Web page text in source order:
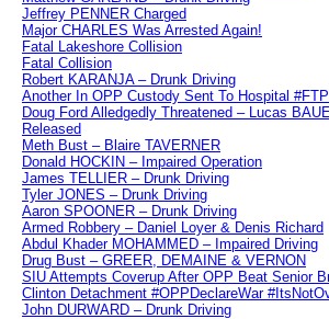
Jeffrey PENNER Charged
Major CHARLES Was Arrested Again!
Fatal Lakeshore Collision
Fatal Collision
Robert KARANJA – Drunk Driving
Another In OPP Custody Sent To Hospital
Doug Ford Alledgedly Threatened – Lucas
Released
Meth Bust – Blaire TAVERNER
Donald HOCKIN – Impaired Operation
James TELLIER – Drunk Driving
Tyler JONES – Drunk Driving
Aaron SPOONER – Drunk Driving
Armed Robbery – Daniel Loyer & Denis Richard
Abdul Khader MOHAMMED – Impaired Driving
Drug Bust – GREER, DEMAINE & VERNON
SIU Attempts Coverup After OPP Beat Senior
Clinton Detachment #OPPDeclareWar
John DURWARD – Drunk Driving